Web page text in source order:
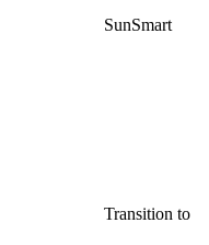
SunSmart
Transition to